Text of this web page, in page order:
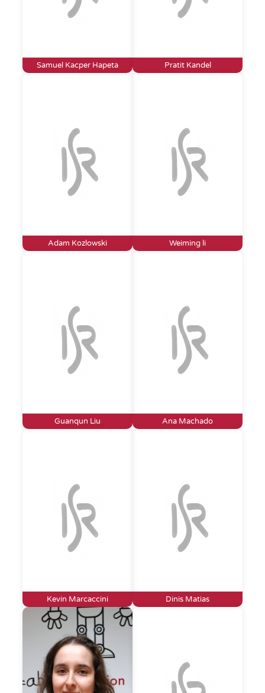
Samuel Kacper Hapeta Pratit Kandel
Adam Kozlowski Weiming li
Guanqun Liu Ana Machado
Kevin Marcaccini Dinis Matias